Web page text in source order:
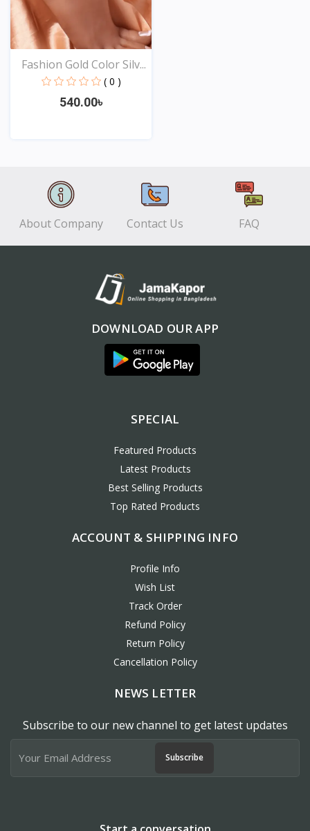
Fashion Gold Color Silv...
( 0 )
540.00৳
About Company Contact Us FAQ
DOWNLOAD OUR APP
SPECIAL
Featured Products
Latest Products
Best Selling Products
Top Rated Products
ACCOUNT & SHIPPING INFO
Profile Info
Wish List
Track Order
Refund Policy
Return Policy
Cancellation Policy
NEWS LETTER
Subscribe to our new channel to get latest updates
Subscribe